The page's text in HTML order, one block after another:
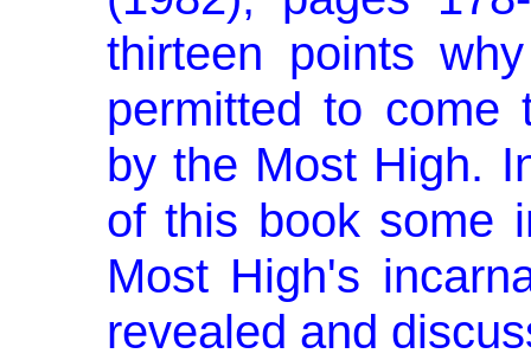
thirteen points
permitted to come
by the Most High.
of this book some
Most High's
revealed and